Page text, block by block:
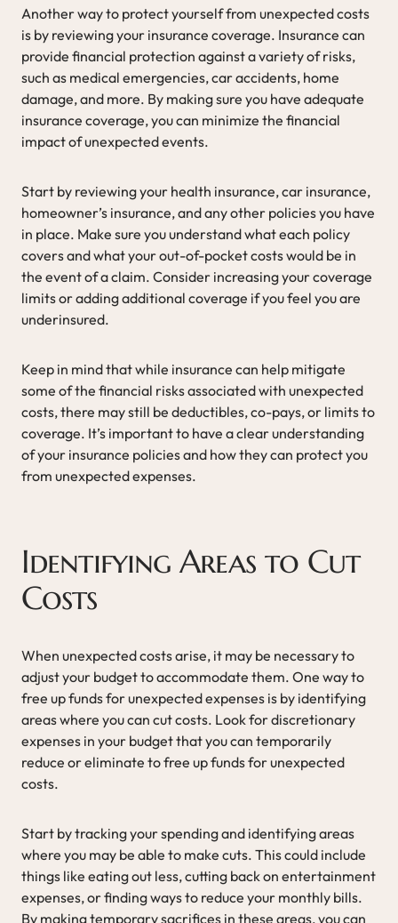
Another way to protect yourself from unexpected costs
is by reviewing your insurance coverage. Insurance can
provide financial protection against a variety of risks,
such as medical emergencies, car accidents, home
damage, and more. By making sure you have adequate
insurance coverage, you can minimize the financial
impact of unexpected events.
Start by reviewing your health insurance, car insurance,
homeowner’s insurance, and any other policies you have
in place. Make sure you understand what each policy
covers and what your out-of-pocket costs would be in
the event of a claim. Consider increasing your coverage
limits or adding additional coverage if you feel you are
underinsured.
Keep in mind that while insurance can help mitigate
some of the financial risks associated with unexpected
costs, there may still be deductibles, co-pays, or limits to
coverage. It’s important to have a clear understanding
of your insurance policies and how they can protect you
from unexpected expenses.
Identifying Areas to Cut
Costs
When unexpected costs arise, it may be necessary to
adjust your budget to accommodate them. One way to
free up funds for unexpected expenses is by identifying
areas where you can cut costs. Look for discretionary
expenses in your budget that you can temporarily
reduce or eliminate to free up funds for unexpected
costs.
Start by tracking your spending and identifying areas
where you may be able to make cuts. This could include
things like eating out less, cutting back on entertainment
expenses, or finding ways to reduce your monthly bills.
By making temporary sacrifices in these areas, you can